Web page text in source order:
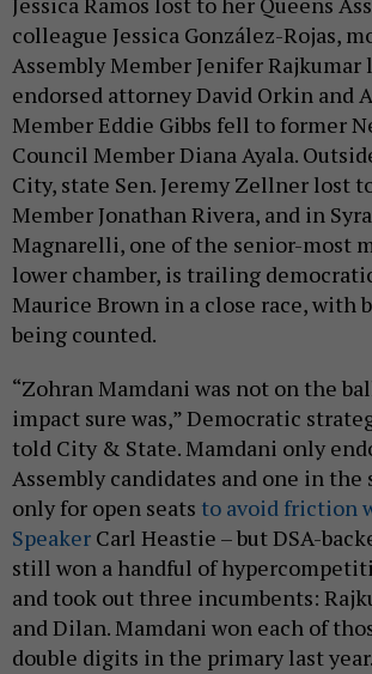
colleague Jessica González-Rojas,
Assembly Member Jenifer Rajkumar
endorsed attorney David Orkin and
Member Eddie Gibbs fell to former
Council Member Diana Ayala.
City, state Sen. Jeremy Zellner lost
Member Jonathan Rivera, and in
Magnarelli, one of the senior-most
lower chamber, is trailing
Maurice Brown in a close race, with
being counted.
“Zohran Mamdani was not on the
impact sure was,” Democratic
told City & State. Mamdani only
Assembly candidates and one in the
only for open seats to avoid friction
Speaker Carl Heastie – but DSA-
still won a handful of
and took out three incumbents:
and Dilan. Mamdani won each of
double digits in the primary last year.